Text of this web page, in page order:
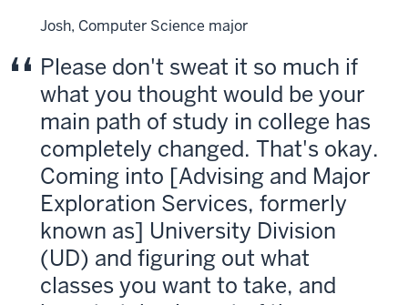
Josh, Computer Science major
Please don't sweat it so much if
what you thought would be your
main path of study in college has
completely changed. That's okay.
Coming into [Advising and Major
Exploration Services, formerly
known as] University Division
(UD) and figuring out what
classes you want to take, and